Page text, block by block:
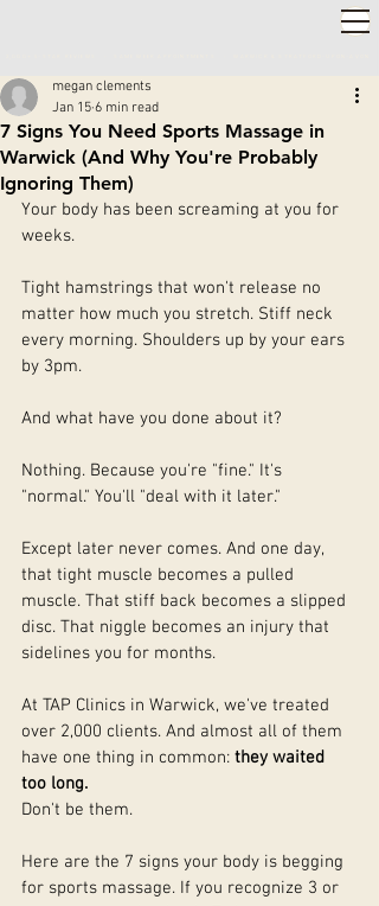
7 Signs You Need Sports Massage in
Warwick (And Why You're Probably
Ignoring Them)
megan clements
Jan 15 6 min read
Your body has been screaming at you for
weeks.
Tight hamstrings that won't release no
matter how much you stretch. Stiff neck
every morning. Shoulders up by your ears
by 3pm.
And what have you done about it?
Nothing. Because you're "fine." It's
"normal." You'll "deal with it later."
Except later never comes. And one day,
that tight muscle becomes a pulled
muscle. That stiff back becomes a slipped
disc. That niggle becomes an injury that
sidelines you for months.
At TAP Clinics in Warwick, we've treated
over 2,000 clients. And almost all of them
have one thing in common: they waited
too long.
Don't be them.
Here are the 7 signs your body is begging
for sports massage. If you recognize 3 or